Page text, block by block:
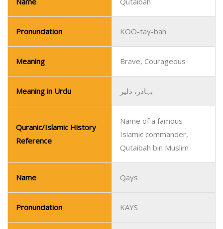
Pronunciation KOO-tay-bah
Meaning Brave, Courageous
Meaning in Urdu بہادر، دلیر
Quranic/Islamic History
Reference
Name of a famous
Islamic commander,
Qutaibah bin Muslim
Name Qays
Pronunciation KAYS